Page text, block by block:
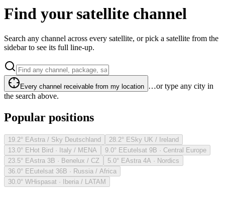
Find your satellite channel
Search any channel across every satellite, or pick a satellite from the
sidebar to see its full line-up.
Every channel receivable from my location …or type any city in
the search above.
Popular positions
19.2° EAstra / Sky Deutschland 28.2° ESky UK / Ireland
13.0° EHot Bird · Italy / MENA 9.0° EEutelsat 9B · Central Europe
23.5° EAstra 3B · Benelux / CZ 5.0° EAstra 4A · Nordics
36.0° EEutelsat 36B · Russia / Africa
30.0° WHispasat · Iberia / LATAM